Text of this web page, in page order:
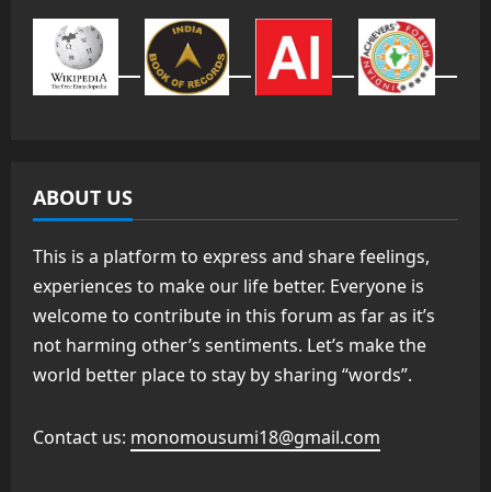
ABOUT US
This is a platform to express and share feelings,
experiences to make our life better. Everyone is
welcome to contribute in this forum as far as it’s
not harming other’s sentiments. Let’s make the
world better place to stay by sharing “words”.
Contact us: monomousumi18@gmail.com